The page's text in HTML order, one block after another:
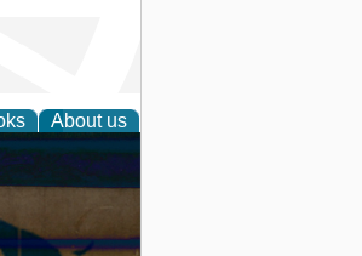
About us